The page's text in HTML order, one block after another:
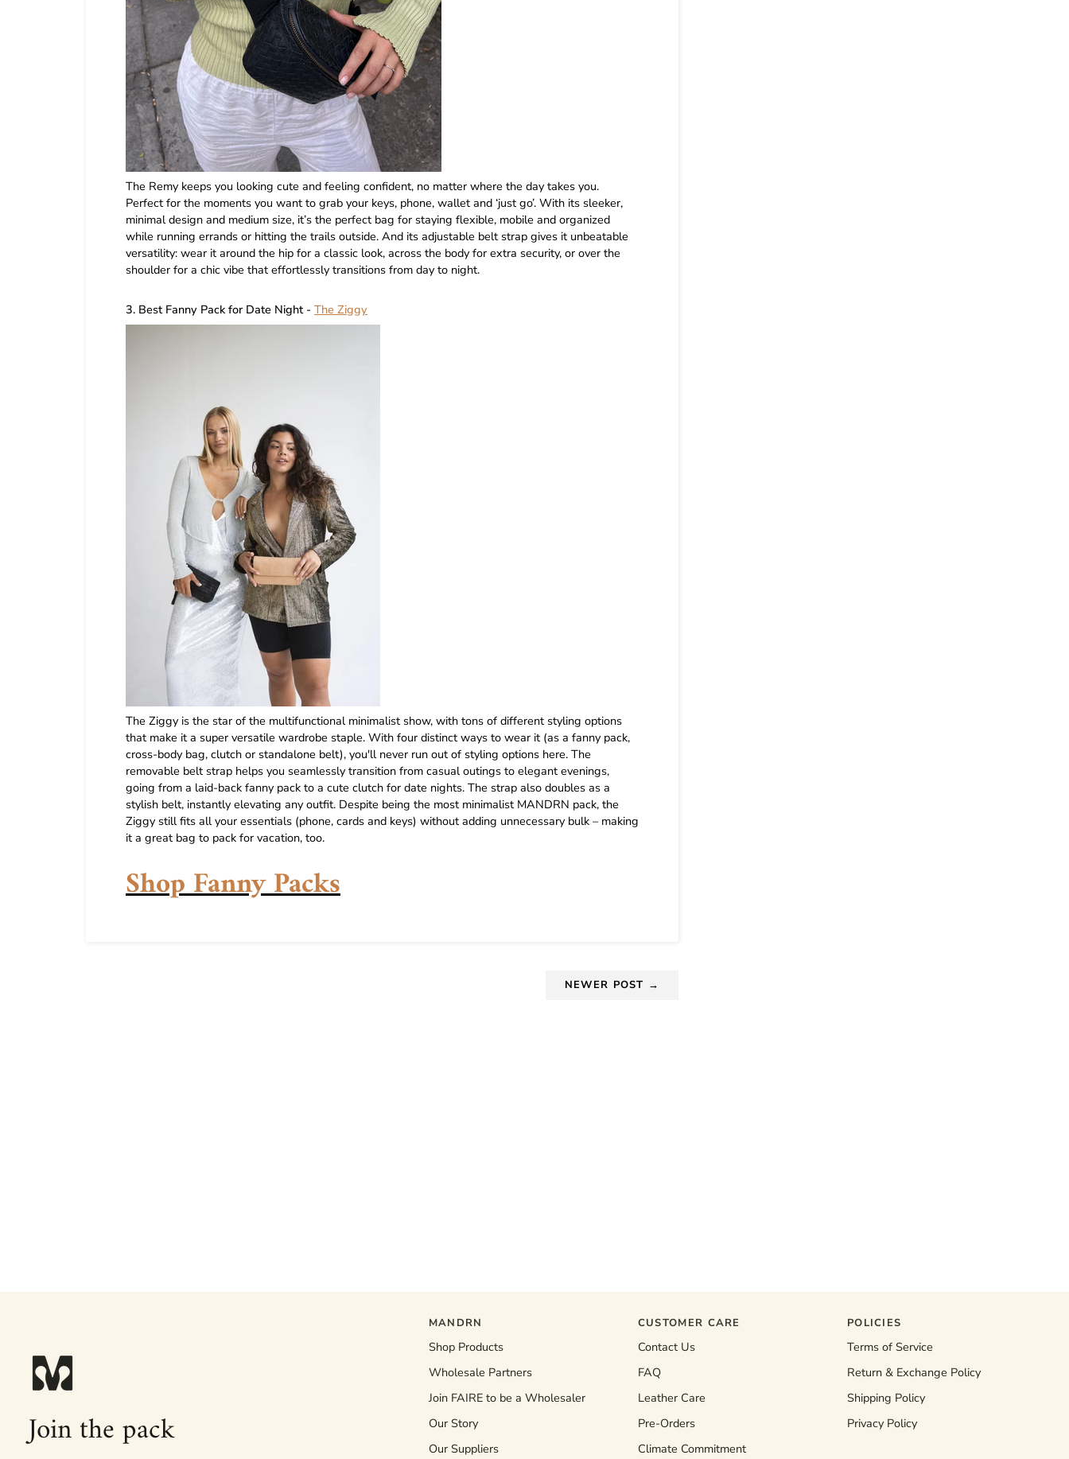
The Remy keeps you looking cute and feeling confident, no matter where the day takes you.
Perfect for the moments you want to grab your keys, phone, wallet and ‘just go’. With its sleeker,
minimal design and medium size, it’s the perfect bag for staying flexible, mobile and organized
while running errands or hitting the trails outside. And its adjustable belt strap gives it unbeatable
versatility: wear it around the hip for a classic look, across the body for extra security, or over the
shoulder for a chic vibe that effortlessly transitions from day to night.
3. Best Fanny Pack for Date Night - The Ziggy
The Ziggy is the star of the multifunctional minimalist show, with tons of different styling options
that make it a super versatile wardrobe staple. With four distinct ways to wear it (as a fanny pack,
cross-body bag, clutch or standalone belt), you'll never run out of styling options here. The
removable belt strap helps you seamlessly transition from casual outings to elegant evenings,
going from a laid-back fanny pack to a cute clutch for date nights. The strap also doubles as a
stylish belt, instantly elevating any outfit. Despite being the most minimalist MANDRN pack, the
Ziggy still fits all your essentials (phone, cards and keys) without adding unnecessary bulk – making
it a great bag to pack for vacation, too.
Shop Fanny Packs
NEWER POST →
Join the pack
MANDRN
Shop Products
Wholesale Partners
Join FAIRE to be a Wholesaler
Our Story
Our Suppliers
CUSTOMER CARE
Contact Us
FAQ
Leather Care
Pre-Orders
Climate Commitment
POLICIES
Terms of Service
Return & Exchange Policy
Shipping Policy
Privacy Policy